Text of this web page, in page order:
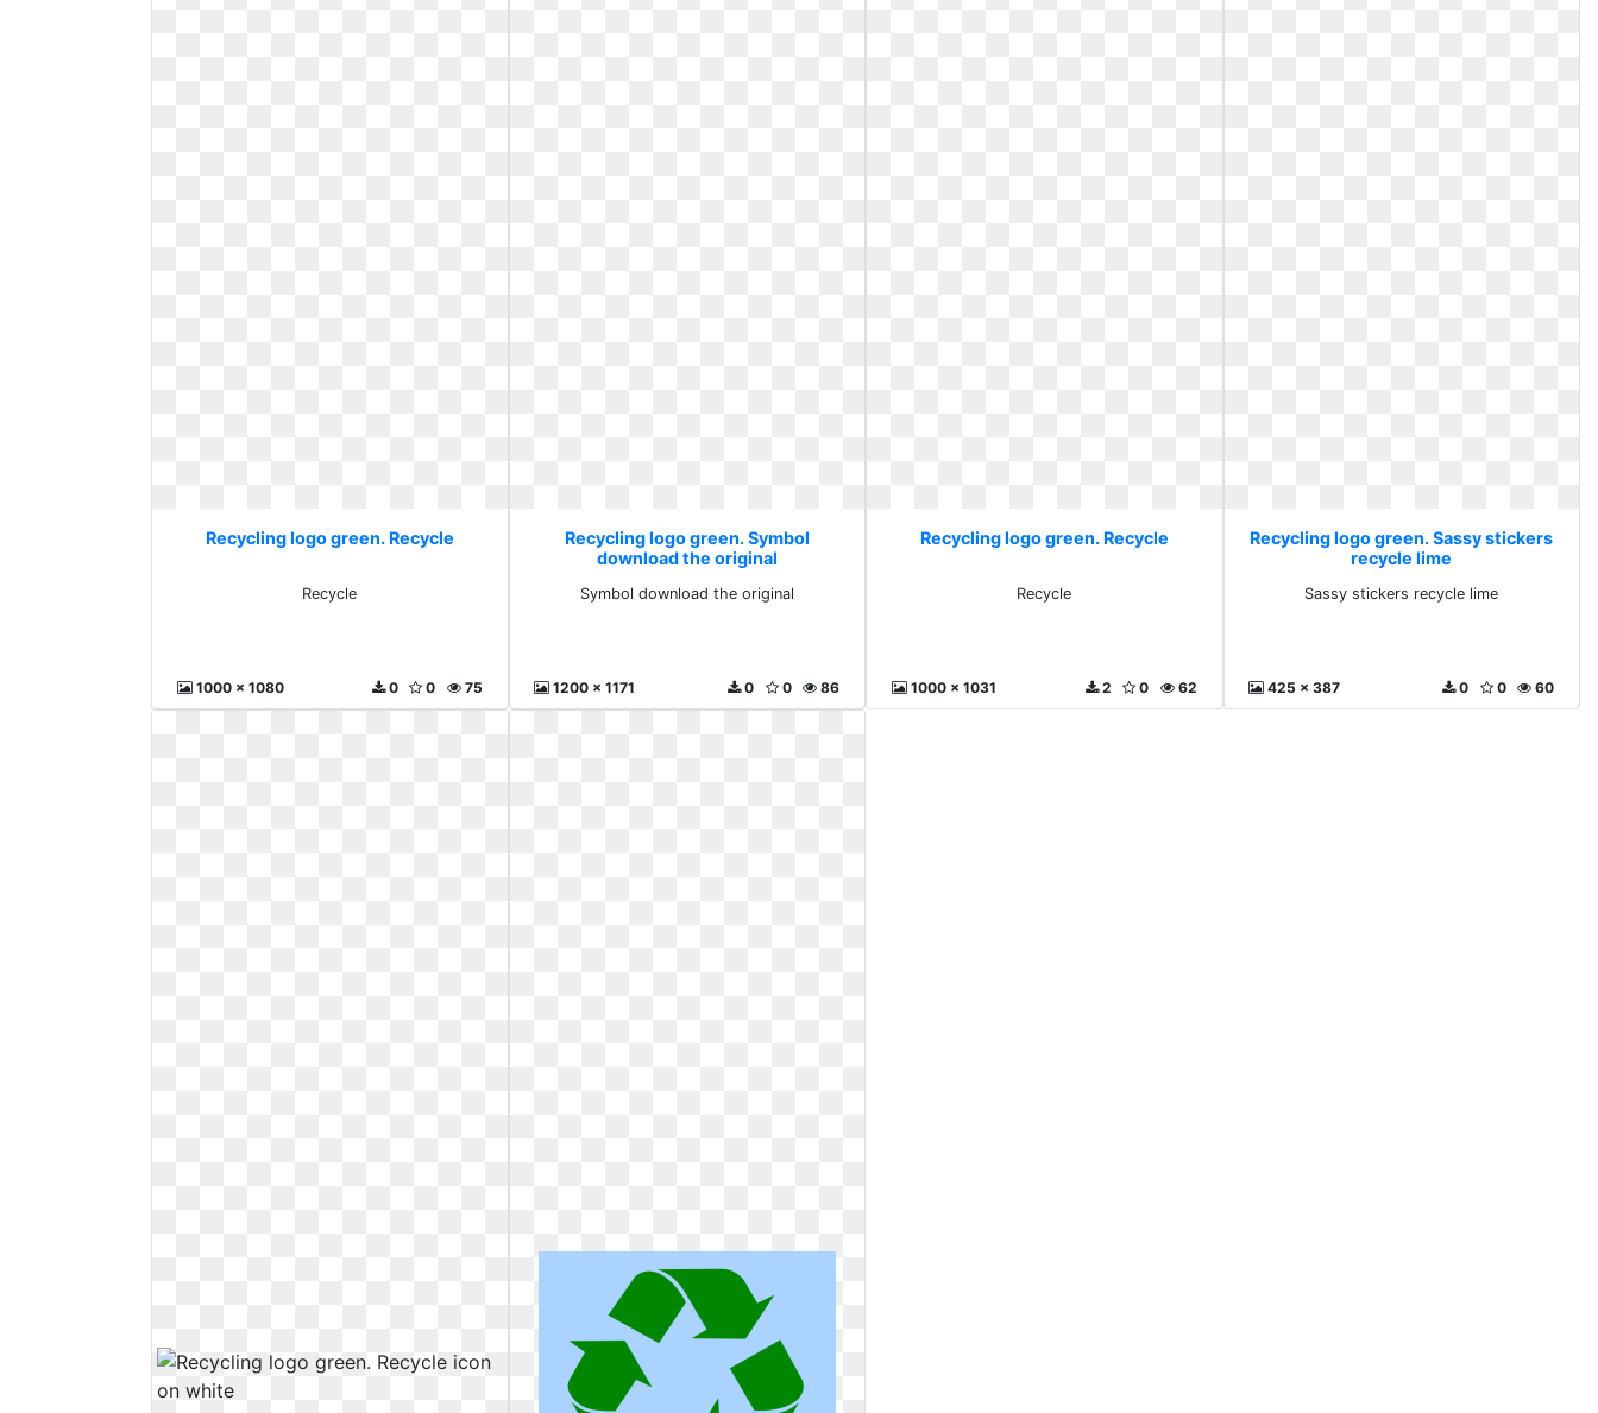
Recycling logo green. Recycle
Recycle
1000 x 1080 75
0
0
Recycling logo green. Symbol
download the original
Symbol download the original
1200 x 1171 86
0
0
Recycling logo green. Recycle
Recycle
1000 x 1031 62
0
2
Recycling logo green. Sassy stickers
recycle lime
Sassy stickers recycle lime
425 x 387 60
0
0